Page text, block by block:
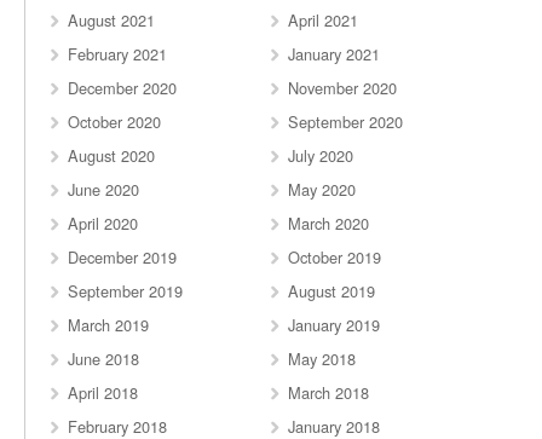
August 2021
April 2021
February 2021
January 2021
December 2020
November 2020
October 2020
September 2020
August 2020
July 2020
June 2020
May 2020
April 2020
March 2020
December 2019
October 2019
September 2019
August 2019
March 2019
January 2019
June 2018
May 2018
April 2018
March 2018
February 2018
January 2018